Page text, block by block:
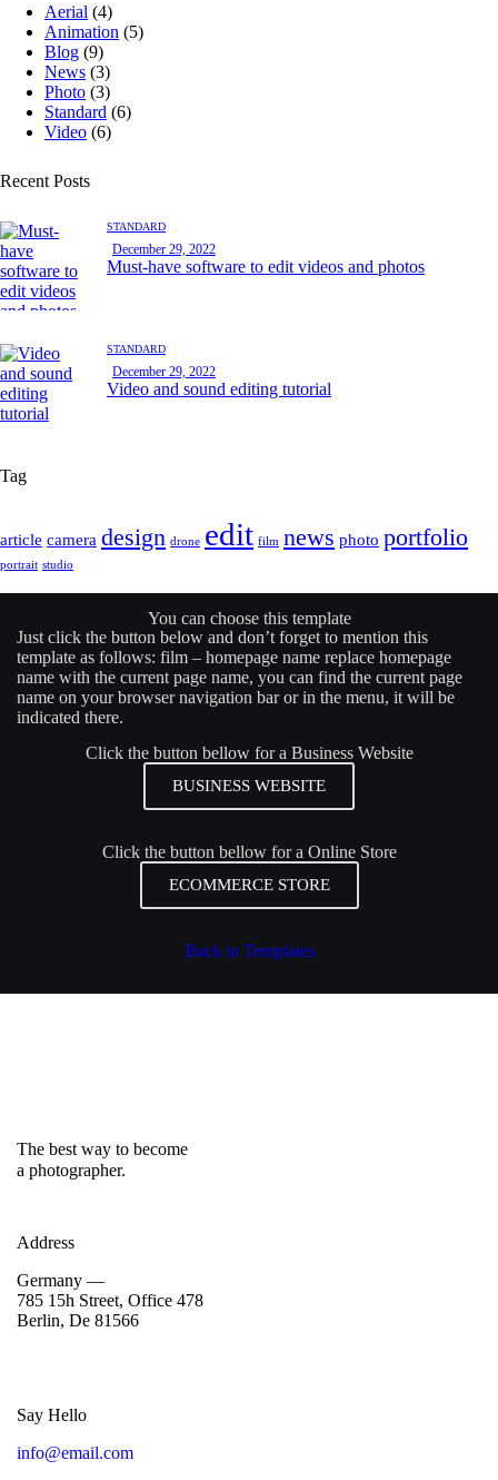
Aerial (4)
Animation (5)
Blog (9)
News (3)
Photo (3)
Standard (6)
Video (6)
Recent Posts
STANDARD
December 29, 2022
Must-have software to edit videos and photos
STANDARD
December 29, 2022
Video and sound editing tutorial
Tag
article camera design drone edit film news photo portfolio
portrait studio
You can choose this template
Just click the button below and don’t forget to mention this
template as follows: film – homepage name replace homepage
name with the current page name, you can find the current page
name on your browser navigation bar or in the menu, it will be
indicated there.
Click the button bellow for a Business Website
BUSINESS WEBSITE
Click the button bellow for a Online Store
ECOMMERCE STORE
Back to Templates
The best way to become
a photographer.
Address
Germany —
785 15h Street, Office 478
Berlin, De 81566
Say Hello
info@email.com